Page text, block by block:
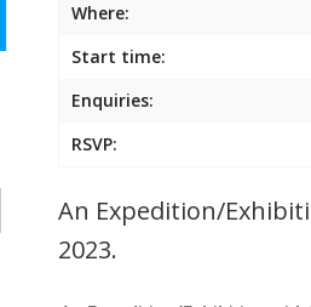
Where:
Start time:
Enquiries:
RSVP:
An Expedition/
2023.